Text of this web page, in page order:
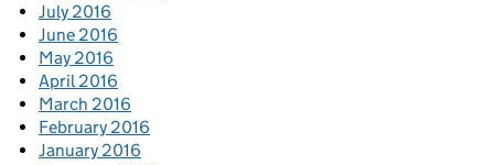
July 2016
June 2016
May 2016
April 2016
March 2016
February 2016
January 2016